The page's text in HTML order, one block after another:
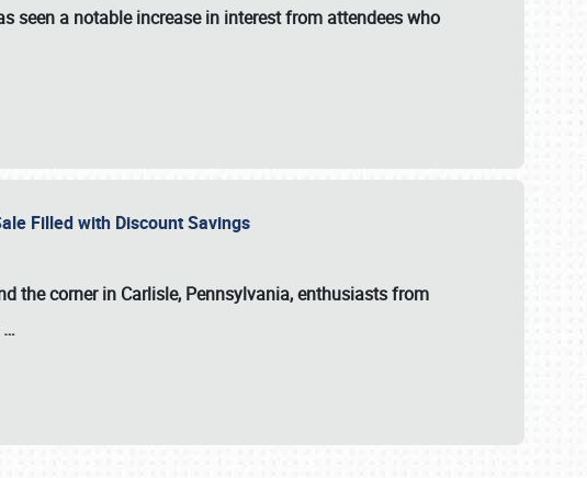
seen a notable increase in interest from attendees who
Filled with Discount Savings
the corner in Carlisle, Pennsylvania, enthusiasts from
…